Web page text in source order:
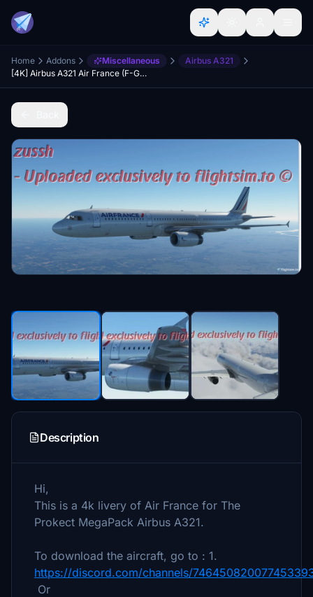
Home Addons Miscellaneous
Airbus A321
[4K] Airbus A321 Air France (F-GMZB)
Description
Hi,
This is a 4k livery of Air France for The
Prokect MegaPack Airbus A321.
To download the aircraft, go to : 1.
https://discord.com/channels/
Or